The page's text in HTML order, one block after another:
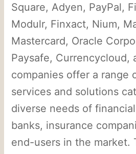
Square, Adyen, PayPal,
Modulr, Finxact, Nium,
Mastercard, Oracle
Paysafe, Currencycloud,
companies offer a range
services and solutions
diverse needs of
banks, insurance
end-users in the market.